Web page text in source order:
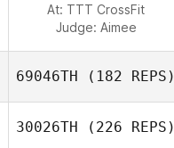
At: TTT CrossFit
Judge: Aimee
69046TH (182 REPS)
30026TH (226 REPS)